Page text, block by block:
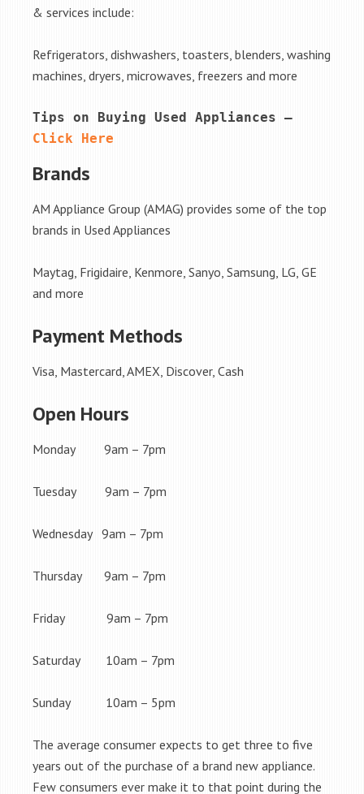
& services include:
Refrigerators, dishwashers, toasters, blenders, washing
machines, dryers, microwaves, freezers and more
Click Here
Brands
AM Appliance Group (AMAG) provides some of the top
brands in Used Appliances
Maytag, Frigidaire, Kenmore, Sanyo, Samsung, LG, GE
and more
Payment Methods
Visa, Mastercard, AMEX, Discover, Cash
Open Hours
Monday 9am – 7pm
Tuesday 9am – 7pm
Wednesday 9am – 7pm
Thursday 9am – 7pm
Friday 9am – 7pm
Saturday 10am – 7pm
Sunday 10am – 5pm
The average consumer expects to get three to five
years out of the purchase of a brand new appliance.
Few consumers ever make it to that point during the